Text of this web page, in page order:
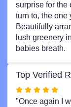
surprise for the
turn to, the one
Beautifully
lush greenery
babies breath.
Top Verified
Rated
5
"Once again I